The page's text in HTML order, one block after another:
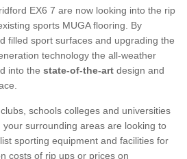
EX6 7 are now looking into the rip
sports MUGA flooring. By
filled sport surfaces and upgrading the
technology the all-weather
into the state-of-the-art design and
schools colleges and universities
surrounding areas are looking to
sporting equipment and facilities for
costs of rip ups or prices on